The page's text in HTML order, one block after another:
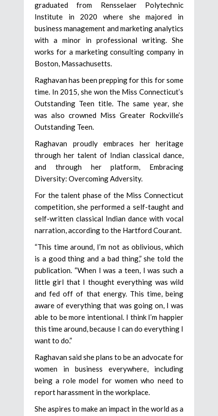
graduated from Rensselaer Polytechnic
Institute in 2020 where she majored in
business management and marketing analytics
with a minor in professional writing. She
works for a marketing consulting company in
Boston, Massachusetts.
Raghavan has been prepping for this for some
time. In 2015, she won the Miss Connecticut’s
Outstanding Teen title. The same year, she
was also crowned Miss Greater Rockville’s
Outstanding Teen.
Raghavan proudly embraces her heritage
through her talent of Indian classical dance,
and through her platform, Embracing
Diversity: Overcoming Adversity.
For the talent phase of the Miss Connecticut
competition, she performed a self-taught and
self-written classical Indian dance with vocal
narration, according to the Hartford Courant.
“This time around, I’m not as oblivious, which
is a good thing and a bad thing,” she told the
publication. “When I was a teen, I was such a
little girl that I thought everything was wild
and fed off of that energy. This time, being
aware of everything that was going on, I was
able to be more intentional. I think I’m happier
this time around, because I can do everything I
want to do.”
Raghavan said she plans to be an advocate for
women in business everywhere, including
being a role model for women who need to
report harassment in the workplace.
She aspires to make an impact in the world as a